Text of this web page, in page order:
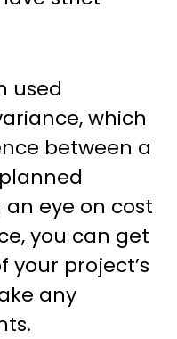
used
which
between a
an eye on cost
you can get
project’s
any